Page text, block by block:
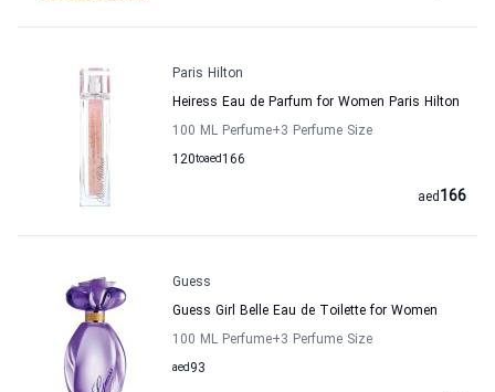
Paris Hilton
Heiress Eau de Parfum for Women Paris Hilton
100 ML Perfume+3 Perfume Size
120to 166
aed
166
aed
Guess
Guess Girl Belle Eau de Toilette for Women
100 ML Perfume+3 Perfume Size
93
aed